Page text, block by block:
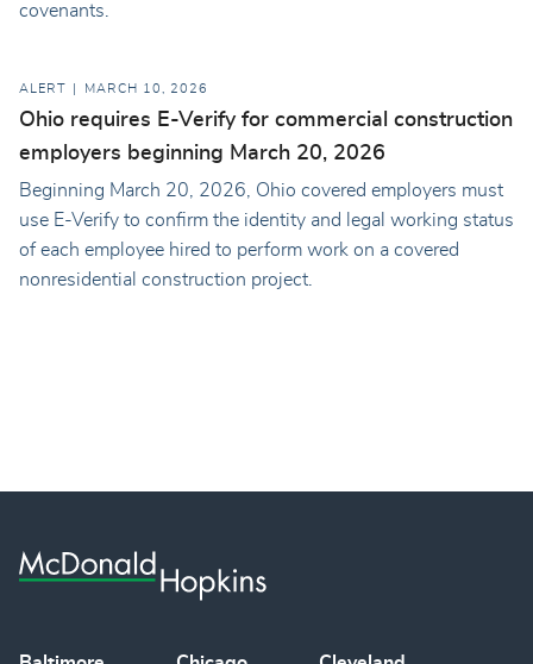
covenants.
ALERT MARCH 10, 2026
Ohio requires E-Verify for commercial construction
employers beginning March 20, 2026
Beginning March 20, 2026, Ohio covered employers must
use E-Verify to confirm the identity and legal working status
of each employee hired to perform work on a covered
nonresidential construction project.